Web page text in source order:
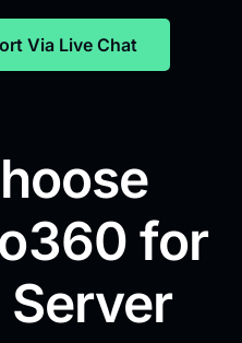
Via Live Chat
for
Server